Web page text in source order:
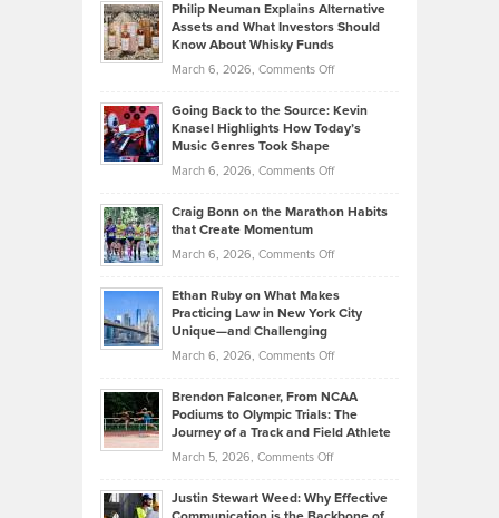
Lower
2026
Casella:
The
Tenant-
Property
Philip Neuman Explains Alternative
Assets and What Investors Should
Know About Whisky Funds
March 6, 2026, Comments Offon
Neuman
Explains
Investors
Know
About
Funds
Going Back to the Source: Kevin
Knasel Highlights How Today’s
Music Genres Took Shape
March 6, 2026, Comments Offon
Back
the
Kevin
Highlights
Today’s
Music
Genres
Took
Craig Bonn on the Marathon Habits
that Create Momentum
March 6, 2026, Comments Offon
Bonn
on
that
Create
Momentum
Ethan Ruby on What Makes
Practicing Law in New York City
Unique—and Challenging
March 6, 2026, Comments Offon
Ruby
on
Law
Brendon Falconer, From NCAA
Podiums to Olympic Trials: The
Journey of a Track and Field Athlete
March 5, 2026, Comments Offon
Falconer,
Justin Stewart Weed: Why Effective